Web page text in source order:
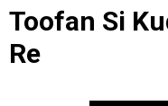
Toofan Si
Re